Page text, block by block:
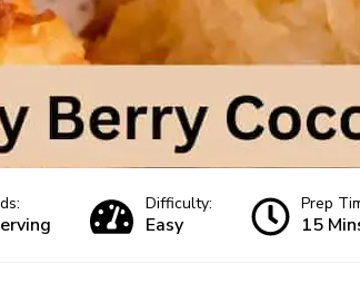
Difficulty:
Easy
Prep
15